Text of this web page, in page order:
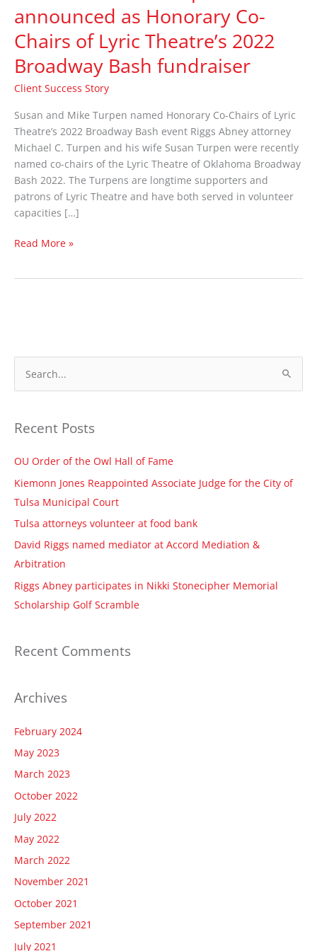
announced as Honorary Co-
Chairs of Lyric Theatre’s 2022
Broadway Bash fundraiser
Client Success Story
Susan and Mike Turpen named Honorary Co-Chairs of Lyric
Theatre’s 2022 Broadway Bash event Riggs Abney attorney
Michael C. Turpen and his wife Susan Turpen were recently
named co-chairs of the Lyric Theatre of Oklahoma Broadway
Bash 2022. The Turpens are longtime supporters and
patrons of Lyric Theatre and have both served in volunteer
capacities […]
announced
as
Co-
Chairs
Lyric
Theatre’s
2022
Broadway
Bash
fundraiser
Read More »
e
r
f
o
r
:
Recent Posts
OU Order of the Owl Hall of Fame
Kiemonn Jones Reappointed Associate Judge for the City of
Tulsa Municipal Court
Tulsa attorneys volunteer at food bank
David Riggs named mediator at Accord Mediation &
Arbitration
Riggs Abney participates in Nikki Stonecipher Memorial
Scholarship Golf Scramble
Recent Comments
Archives
February 2024
May 2023
March 2023
October 2022
July 2022
May 2022
March 2022
November 2021
October 2021
September 2021
July 2021